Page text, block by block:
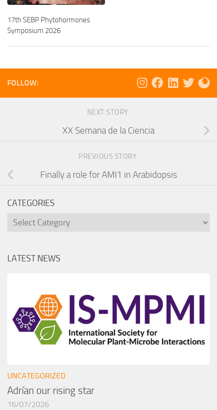
17th SEBP Phytohormones
Symposium 2026
FOLLOW:
NEXT STORY
XX Semana de la Ciencia
PREVIOUS STORY
Finally a role for AMI1 in Arabidopsis
CATEGORIES
Categories
LATEST NEWS
UNCATEGORIZED
Adrían our rising star
16/07/2026